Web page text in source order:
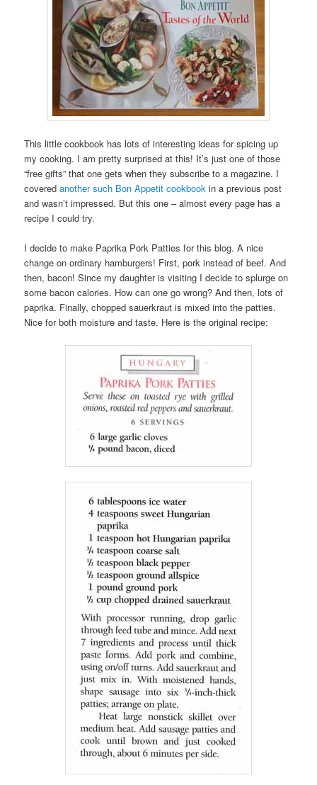
This little cookbook has lots of interesting ideas for spicing up
my cooking. I am pretty surprised at this! It’s just one of those
“free gifts” that one gets when they subscribe to a magazine. I
coveredanother such Bon Appetit cookbook in a previous post
and wasn’t impressed. But this one – almost every page has a
recipe I could try.
I decide to make Paprika Pork Patties for this blog. A nice
change on ordinary hamburgers! First, pork instead of beef. And
then, bacon! Since my daughter is visiting I decide to splurge on
some bacon calories. How can one go wrong? And then, lots of
paprika. Finally, chopped sauerkraut is mixed into the patties.
Nice for both moisture and taste. Here is the original recipe: